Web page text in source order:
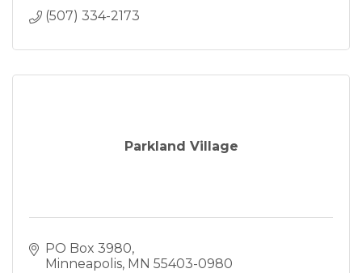
(507) 334-2173
Parkland Village
PO Box 3980
Minneapolis MN 55403-0980